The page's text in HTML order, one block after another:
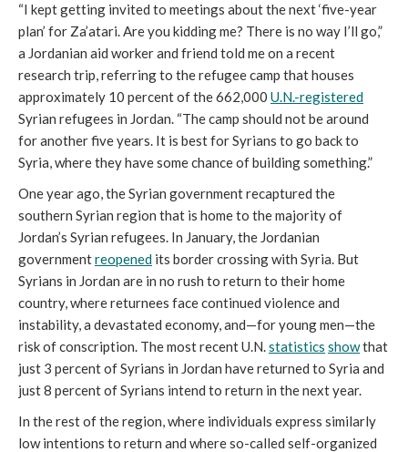
“I kept getting invited to meetings about the next ‘five-year
plan’ for Za’atari. Are you kidding me? There is no way I’ll go,”
a Jordanian aid worker and friend told me on a recent
research trip, referring to the refugee camp that houses
approximately 10 percent of the 662,000 U.N.-registered
Syrian refugees in Jordan. “The camp should not be around
for another five years. It is best for Syrians to go back to
Syria, where they have some chance of building something.”
One year ago, the Syrian government recaptured the
southern Syrian region that is home to the majority of
Jordan’s Syrian refugees. In January, the Jordanian
governmentreopened its border crossing with Syria. But
Syrians in Jordan are in no rush to return to their home
country, where returnees face continued violence and
instability, a devastated economy, and—for young men—the
risk of conscription. The most recent U.N.statistics showthat
just 3 percent of Syrians in Jordan have returned to Syria and
just 8 percent of Syrians intend to return in the next year.
In the rest of the region, where individuals express similarly
low intentions to return and where so-called self-organized